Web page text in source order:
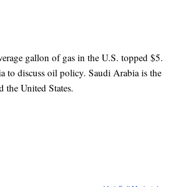
gallon of gas in the U.S. topped $5.
to discuss oil policy. Saudi Arabia is the
the United States.